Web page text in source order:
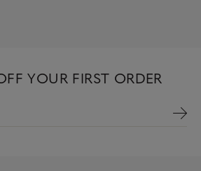
YOUR FIRST ORDER